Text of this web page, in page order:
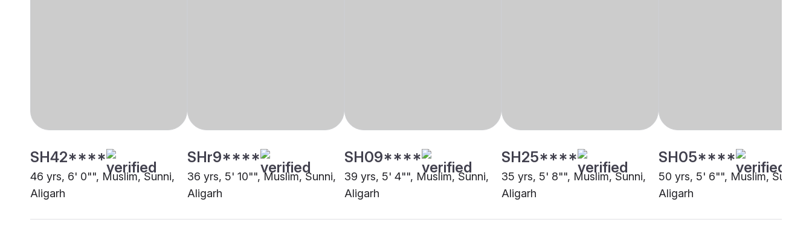
SH42****
46 yrs, 6' 0"", Muslim, Sunni,
Aligarh
SHr9****
36 yrs, 5' 10"", Muslim, Sunni,
Aligarh
SH09****
39 yrs, 5' 4"", Muslim, Sunni,
Aligarh
SH25****
35 yrs, 5' 8"", Muslim, Sunni,
Aligarh
SH05****
50 yrs, 5' 6"", Muslim, Sunni,
Aligarh